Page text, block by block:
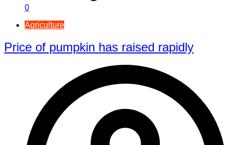
0
Agriculture
Price of pumpkin has raised rapidly